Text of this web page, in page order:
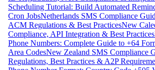
Scheduling Tutorial: Build Automated
Cron JobsNetherlands SMS Compliance
ACM Regulations & Best PracticesNew
Compliance, API Integration & Best Practices
Phone Numbers: Complete Guide to +64
Area CodesNew Zealand SMS Compliance
Regulations, Best Practices & A2P